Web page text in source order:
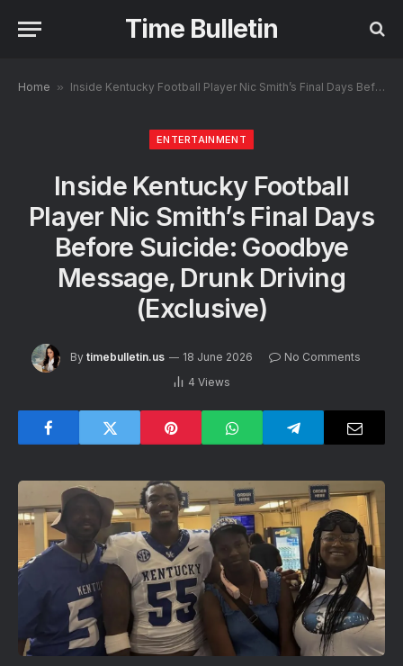
Time Bulletin
Home » Inside Kentucky Football Player Nic Smith’s Final Days Before Suicide: Goodbye Message, Drunk Driving (Exclusive)
ENTERTAINMENT
Inside Kentucky Football
Player Nic Smith’s Final Days
Before Suicide: Goodbye
Message, Drunk Driving
(Exclusive)
By timebulletin.us 18 June 2026
No Comments
4 Views